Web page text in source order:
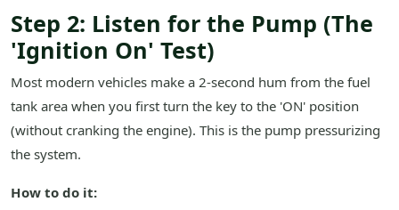
Step 2: Listen for the Pump (The
'Ignition On' Test)
Most modern vehicles make a 2-second hum from the fuel
tank area when you first turn the key to the 'ON' position
(without cranking the engine). This is the pump pressurizing
the system.
How to do it: